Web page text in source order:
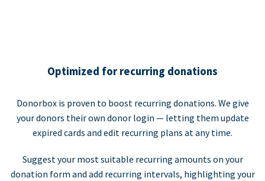
Optimized for recurring donations
Donorbox is proven to boost recurring donations. We give
your donors their own donor login — letting them update
expired cards and edit recurring plans at any time.
Suggest your most suitable recurring amounts on your
donation form and add recurring intervals, highlighting your